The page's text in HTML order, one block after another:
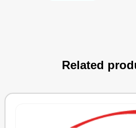
Related